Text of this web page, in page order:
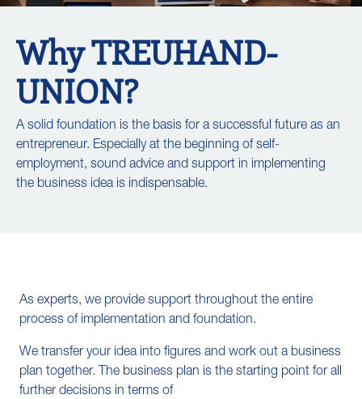
Why TREUHAND-
UNION?
A solid foundation is the basis for a successful future as an
entrepreneur. Especially at the beginning of self-
employment, sound advice and support in implementing
the business idea is indispensable.
As experts, we provide support throughout the entire
process of implementation and foundation.
We transfer your idea into figures and work out a business
plan together. The business plan is the starting point for all
further decisions in terms of